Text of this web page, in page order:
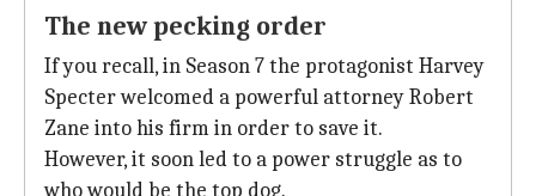
The new pecking order
If you recall, in Season 7 the protagonist Harvey
Specter welcomed a powerful attorney Robert
Zane into his firm in order to save it.
However, it soon led to a power struggle as to
who would be the top dog.